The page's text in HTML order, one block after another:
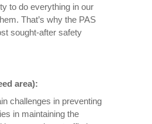
to do everything in our
That’s why the PAS
sought-after safety
area):
challenges in preventing
in maintaining the